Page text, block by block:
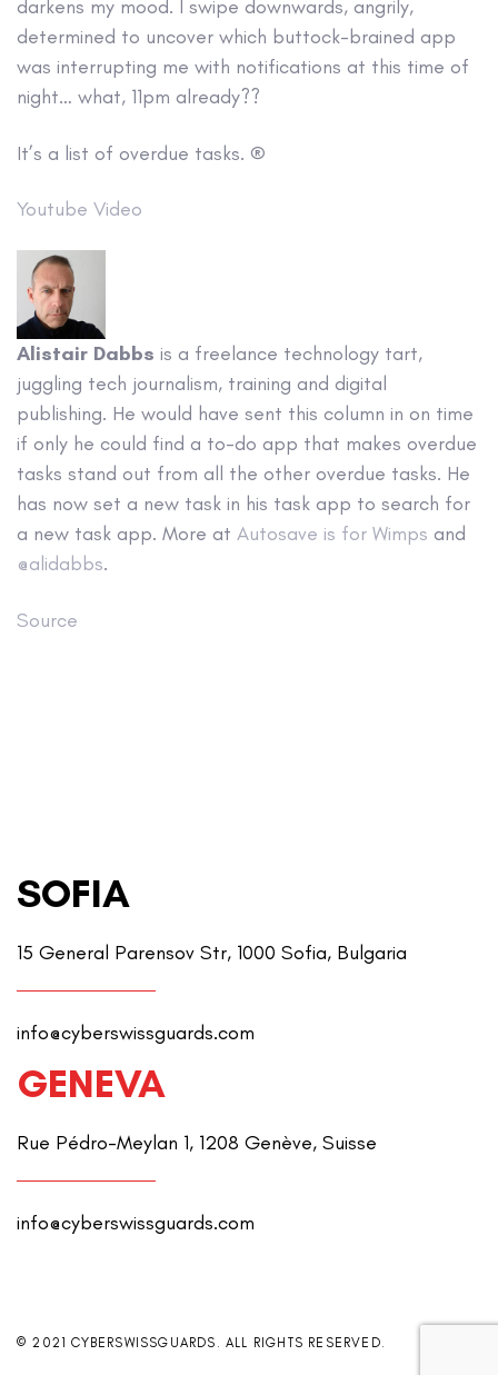
darkens my mood. I swipe downwards, angrily,
determined to uncover which buttock-brained app
was interrupting me with notifications at this time of
night… what, 11pm already??
It’s a list of overdue tasks. ®
Youtube Video
Alistair Dabbs is a freelance technology tart,
juggling tech journalism, training and digital
publishing. He would have sent this column in on time
if only he could find a to-do app that makes overdue
tasks stand out from all the other overdue tasks. He
has now set a new task in his task app to search for
a new task app. More at Autosave is for Wimps and
@alidabbs.
Source
SOFIA
15 General Parensov Str, 1000 Sofia, Bulgaria
info@cyberswissguards.com
GENEVA
Rue Pédro-Meylan 1, 1208 Genève, Suisse
info@cyberswissguards.com
© 2021 CYBERSWISSGUARDS. ALL RIGHTS RESERVED.